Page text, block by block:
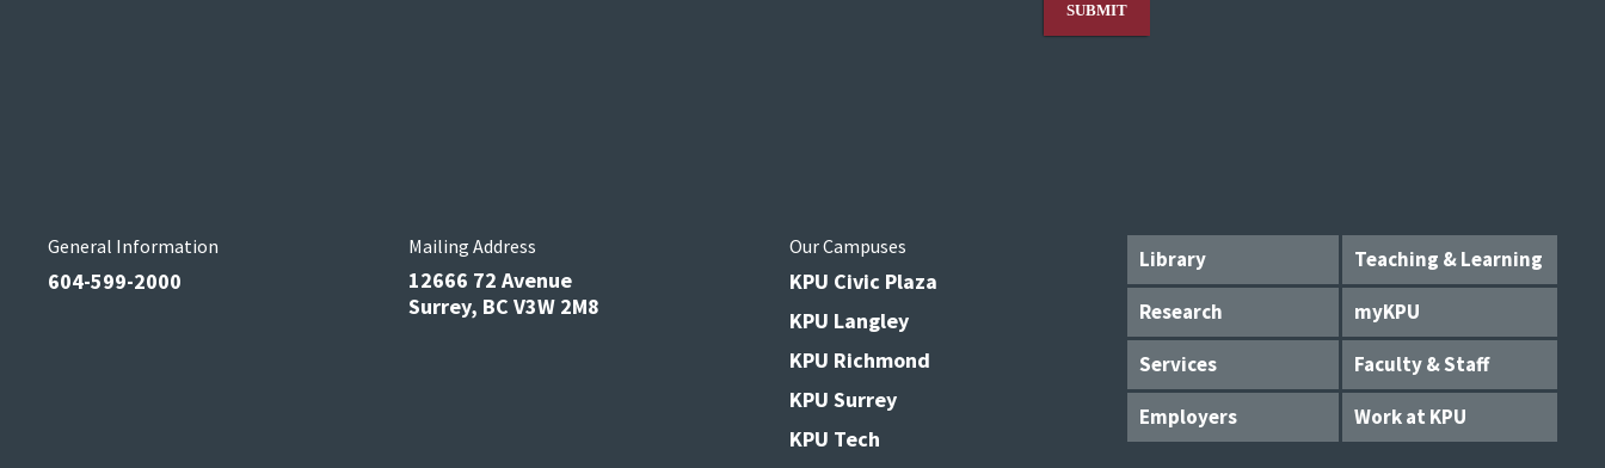
Library
Teaching & Learning
Research
myKPU
Services
Faculty & Staff
Employers
Work at KPU
General Information
604-599-2000
Mailing Address
12666 72 Avenue
Surrey, BC V3W 2M8
Our Campuses
KPU Civic Plaza
KPU Langley
KPU Richmond
KPU Surrey
KPU Tech